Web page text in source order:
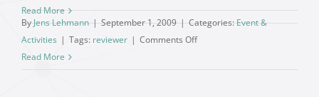
Read More
ByJens Lehmann | September 1, 2009 | Categories:Event &
Activities | Tags: reviewer | Comments Offon
Read More